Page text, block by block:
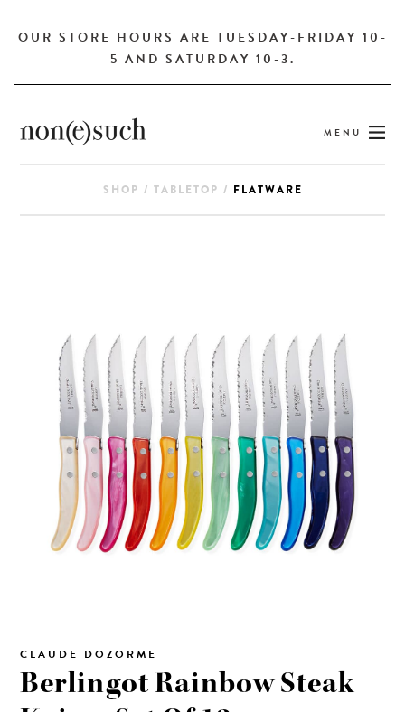
OUR STORE HOURS ARE TUESDAY-FRIDAY 10-
5 AND SATURDAY 10-3.
MENU
SHOP / TABLETOP / FLATWARE
CLAUDE DOZORME
Berlingot Rainbow Steak